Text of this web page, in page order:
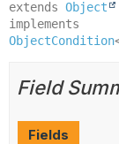
extends Object
ObjectCondition
Field
Fields